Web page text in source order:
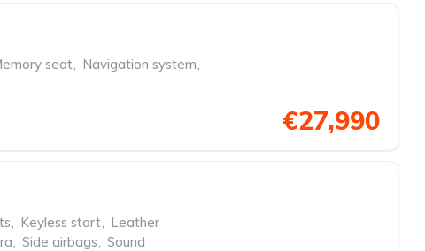
seat, Navigation system,
€27,990
Keyless start
Leather
Side airbags
Sound